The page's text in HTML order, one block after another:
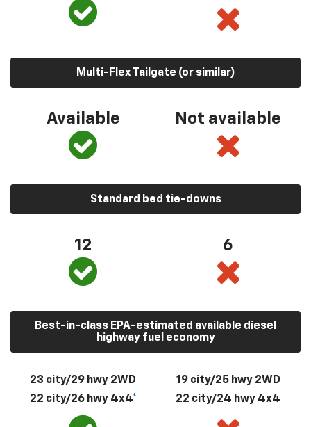
Multi-Flex Tailgate (or similar)
Available Not available
Standard bed tie-downs
12 6
Best-in-class EPA-estimated available diesel
highway fuel economy
23 city/29 hwy 2WD
22 city/26 hwy 4x4*
19 city/25 hwy 2WD
22 city/24 hwy 4x4